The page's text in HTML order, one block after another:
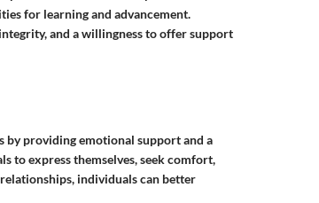
for learning and advancement.
and a willingness to offer support
by providing emotional support and a
to express themselves, seek comfort,
individuals can better